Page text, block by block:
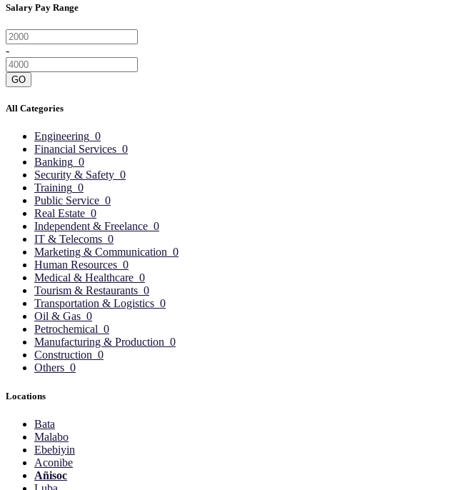
Salary Pay Range
-
GO
All Categories
Engineering 0
Financial Services 0
Banking 0
Security & Safety 0
Training 0
Public Service 0
Real Estate 0
Independent & Freelance 0
IT & Telecoms 0
Marketing & Communication 0
Human Resources 0
Medical & Healthcare 0
Tourism & Restaurants 0
Transportation & Logistics 0
Oil & Gas 0
Petrochemical 0
Manufacturing & Production 0
Construction 0
Others 0
Locations
Bata
Malabo
Ebebiyin
Aconibe
Añisoc